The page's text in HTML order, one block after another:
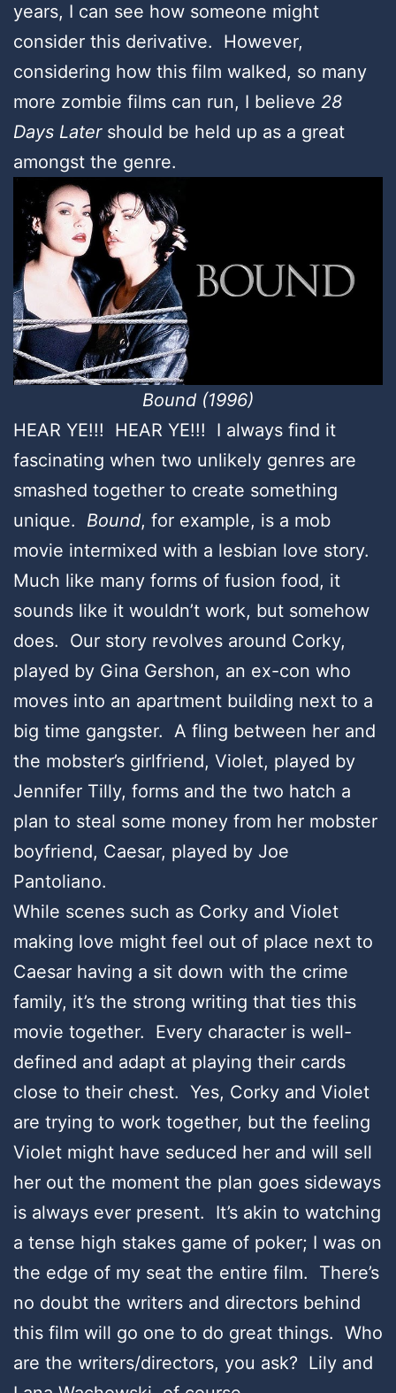
years, I can see how someone might
consider this derivative. However,
considering how this film walked, so many
more zombie films can run, I believe 28
Days Latershould be held up as a great
amongst the genre.
Bound (1996)
HEAR YE!!! HEAR YE!!! I always find it
fascinating when two unlikely genres are
smashed together to create something
unique. Bound, for example, is a mob
movie intermixed with a lesbian love story.
Much like many forms of fusion food, it
sounds like it wouldn’t work, but somehow
does. Our story revolves around Corky,
played by Gina Gershon, an ex-con who
moves into an apartment building next to a
big time gangster. A fling between her and
the mobster’s girlfriend, Violet, played by
Jennifer Tilly, forms and the two hatch a
plan to steal some money from her mobster
boyfriend, Caesar, played by Joe
Pantoliano.
While scenes such as Corky and Violet
making love might feel out of place next to
Caesar having a sit down with the crime
family, it’s the strong writing that ties this
movie together. Every character is well-
defined and adapt at playing their cards
close to their chest. Yes, Corky and Violet
are trying to work together, but the feeling
Violet might have seduced her and will sell
her out the moment the plan goes sideways
is always ever present. It’s akin to watching
a tense high stakes game of poker; I was on
the edge of my seat the entire film. There’s
no doubt the writers and directors behind
this film will go one to do great things. Who
are the writers/directors, you ask? Lily and